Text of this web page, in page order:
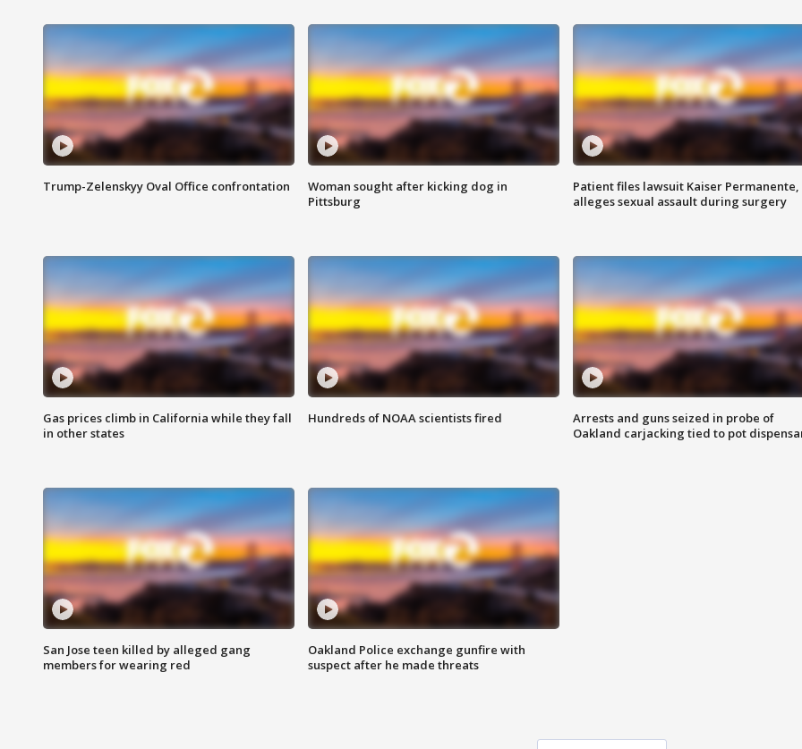
Trump-Zelenskyy Oval Office confrontation
Woman sought after kicking dog in
Pittsburg
Patient files lawsuit Kaiser Permanente,
alleges sexual assault during surgery
Gas prices climb in California while they fall
in other states
Hundreds of NOAA scientists fired
Arrests and guns seized in probe of
Oakland carjacking tied to pot
San Jose teen killed by alleged gang
members for wearing red
Oakland Police exchange gunfire with
suspect after he made threats